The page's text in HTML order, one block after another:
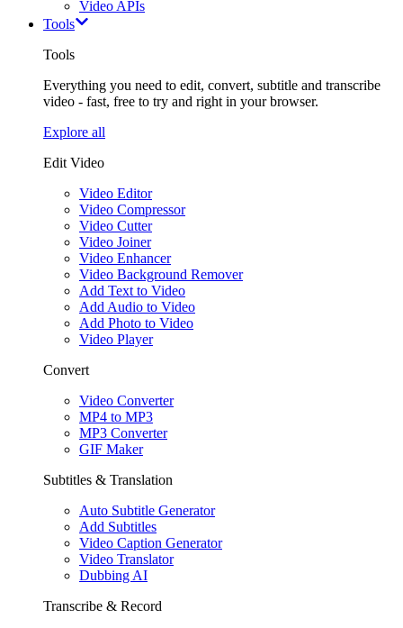
Video APIs
Tools
Tools
Everything you need to edit, convert, subtitle and transcribe
video - fast, free to try and right in your browser.
Explore all
Edit Video
Video Editor
Video Compressor
Video Cutter
Video Joiner
Video Enhancer
Video Background Remover
Add Text to Video
Add Audio to Video
Add Photo to Video
Video Player
Convert
Video Converter
MP4 to MP3
MP3 Converter
GIF Maker
Subtitles & Translation
Auto Subtitle Generator
Add Subtitles
Video Caption Generator
Video Translator
Dubbing AI
Transcribe & Record